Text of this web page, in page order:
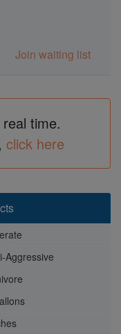
Join waiting list
time.
click here
Aggressive